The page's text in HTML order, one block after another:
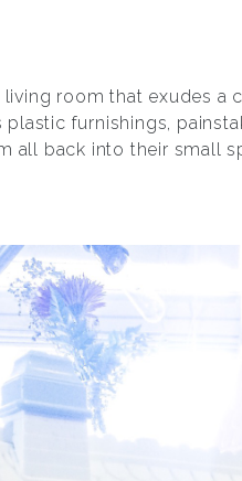
living room that exudes
furnishings,
all back into their small